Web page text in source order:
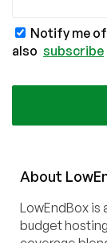
Notify me of
also subscribe
About Low
LowEndBox is
budget